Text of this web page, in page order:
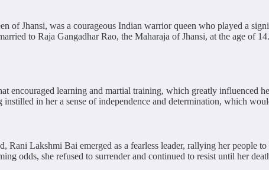
of Jhansi, was a courageous Indian warrior queen who played a
to Raja Gangadhar Rao, the Maharaja of Jhansi, at the age of
encouraged learning and martial training, which greatly influenced
in her a sense of independence and determination, which
Rani Lakshmi Bai emerged as a fearless leader, rallying her people
odds, she refused to surrender and continued to resist until her